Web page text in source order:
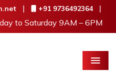
| +91 9736492364 |
to Saturday 9AM – 6PM
Menu